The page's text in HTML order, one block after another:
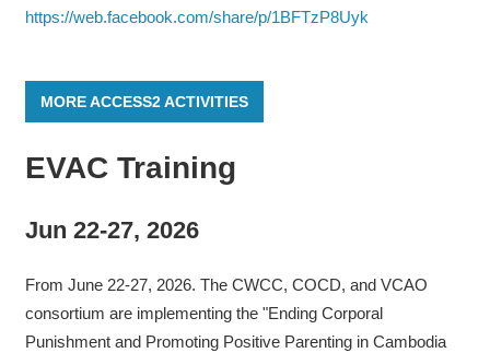
https://web.facebook.com/share/p/1BFTzP8Uyk
MORE ACCESS2 ACTIVITIES
EVAC Training
Jun 22-27, 2026
From June 22-27, 2026. The CWCC, COCD, and VCAO
consortium are implementing the "Ending Corporal
Punishment and Promoting Positive Parenting in Cambodia